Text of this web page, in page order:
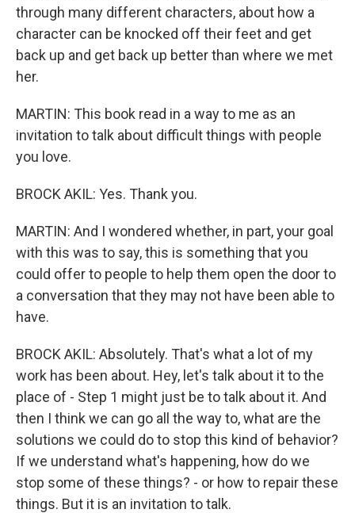
through many different characters, about how a
character can be knocked off their feet and get
back up and get back up better than where we met
her.
MARTIN: This book read in a way to me as an
invitation to talk about difficult things with people
you love.
BROCK AKIL: Yes. Thank you.
MARTIN: And I wondered whether, in part, your goal
with this was to say, this is something that you
could offer to people to help them open the door to
a conversation that they may not have been able to
have.
BROCK AKIL: Absolutely. That's what a lot of my
work has been about. Hey, let's talk about it to the
place of - Step 1 might just be to talk about it. And
then I think we can go all the way to, what are the
solutions we could do to stop this kind of behavior?
If we understand what's happening, how do we
stop some of these things? - or how to repair these
things. But it is an invitation to talk.